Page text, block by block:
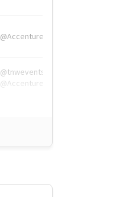
@Accenture
@tnwevents,
@Accenture